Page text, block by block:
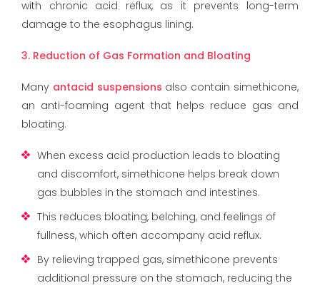
with chronic acid reflux, as it prevents long-term
damage to the esophagus lining.
3. Reduction of Gas Formation and Bloating
Many antacid suspensions also contain simethicone,
an anti-foaming agent that helps reduce gas and
bloating.
When excess acid production leads to bloating
and discomfort, simethicone helps break down
gas bubbles in the stomach and intestines.
This reduces bloating, belching, and feelings of
fullness, which often accompany acid reflux.
By relieving trapped gas, simethicone prevents
additional pressure on the stomach, reducing the